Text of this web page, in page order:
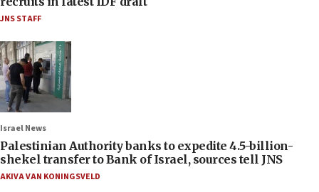
JNS STAFF
Israel News
Palestinian Authority banks to expedite 4.5-billion-
shekel transfer to Bank of Israel, sources tell JNS
AKIVA VAN KONINGSVELD